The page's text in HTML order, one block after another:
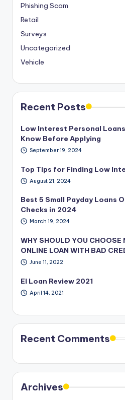
Phishing Scam
Retail
Surveys
Uncategorized
Vehicle
Recent Posts
Low Interest Personal
Know Before Applying
September 19, 2024
Top Tips for Finding Low
August 21, 2024
Best 5 Small Payday Loans
Checks in 2024
March 19, 2024
WHY SHOULD YOU CHOOSE
ONLINE LOAN WITH BAD
June 11, 2022
EI Loan Review 2021
April 14, 2021
Recent Comments
Archives